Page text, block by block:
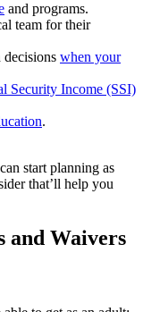
and programs.
team for their
decisions when your
Security Income (SSI)
.
start planning as
that’ll help you
and Waivers